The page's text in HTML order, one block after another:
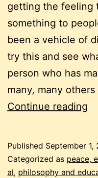
getting the feeling
something to
been a vehicle of
try this and see
person who has
many, many
Continue reading
Published September 1,
Categorized as peace,
al, philosophy and